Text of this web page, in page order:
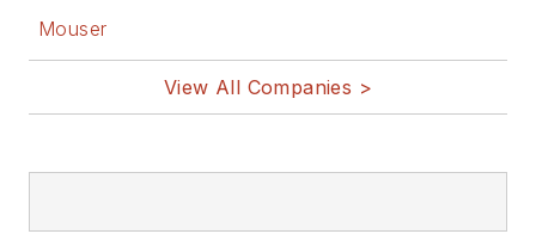
Mouser
View All Companies >